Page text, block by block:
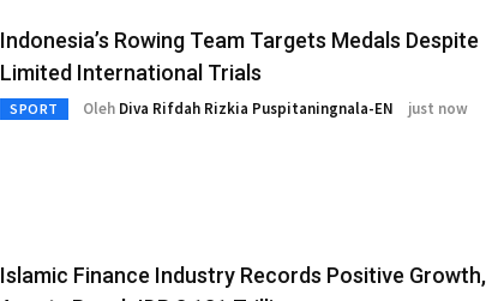
Indonesia’s Rowing Team Targets Medals Despite
Limited International Trials
SPORT Oleh Diva Rifdah Rizkia Puspitaningnala-EN just now
Islamic Finance Industry Records Positive Growth,